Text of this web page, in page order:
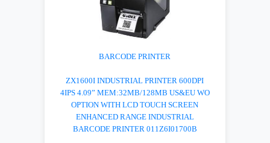
BARCODE PRINTER
ZX1600I INDUSTRIAL PRINTER 600DPI
4IPS 4.09” MEM:32MB/128MB US&EU WO
OPTION WITH LCD TOUCH SCREEN
ENHANCED RANGE INDUSTRIAL
BARCODE PRINTER 011Z6I01700B